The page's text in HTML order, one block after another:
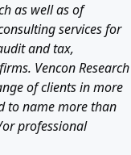
as well as of
services for
and tax,
Vencon Research
of clients in more
to name more than
professional